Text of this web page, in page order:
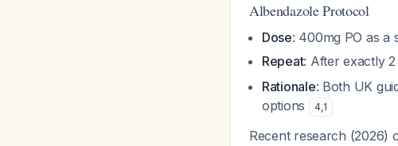
Albendazole Protocol
Dose: 400mg PO as a
Repeat: After exactly 2
Rationale: Both UK
options
4,1
Recent research (2026)